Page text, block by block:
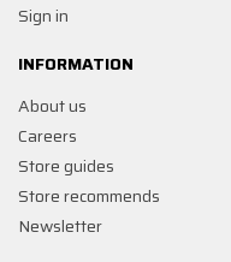
Sign in
INFORMATION
About us
Careers
Store guides
Store recommends
Newsletter